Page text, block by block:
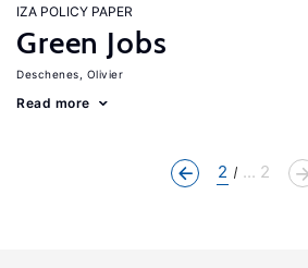
IZA POLICY PAPER
Green Jobs
Deschenes, Olivier
Read more
2 ... 2